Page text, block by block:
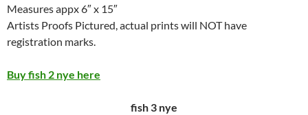
Measures appx 6″ x 15″
Artists Proofs Pictured, actual prints will NOT have
registration marks.
Buy fish 2 nye here
fish 3 nye